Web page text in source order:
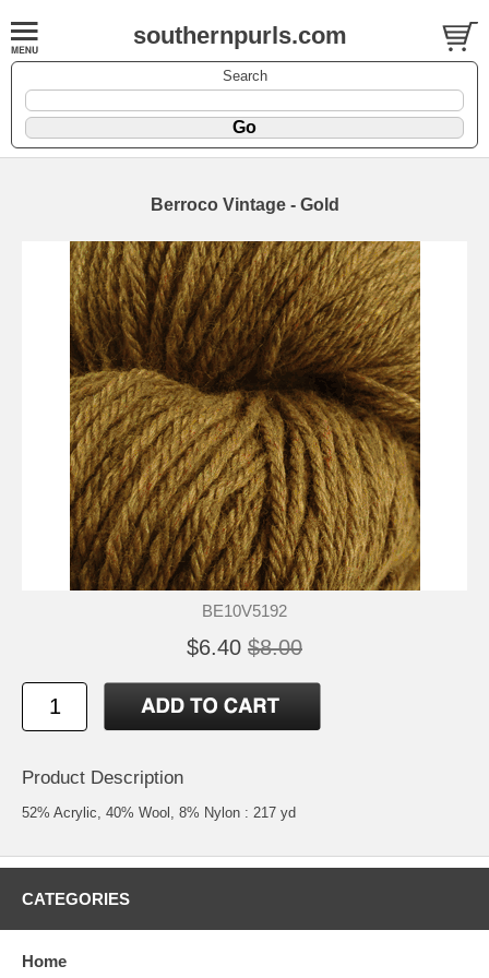
southernpurls.com
Search
Berroco Vintage - Gold
BE10V5192
$6.40 $8.00
Product Description
52% Acrylic, 40% Wool, 8% Nylon : 217 yd
CATEGORIES
Home